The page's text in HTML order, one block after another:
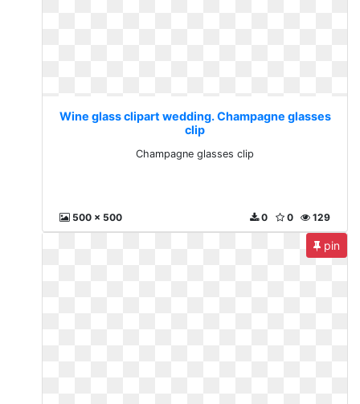
Wine glass clipart wedding. Champagne glasses
clip
Champagne glasses clip
500 x 500 129
0
0
pin